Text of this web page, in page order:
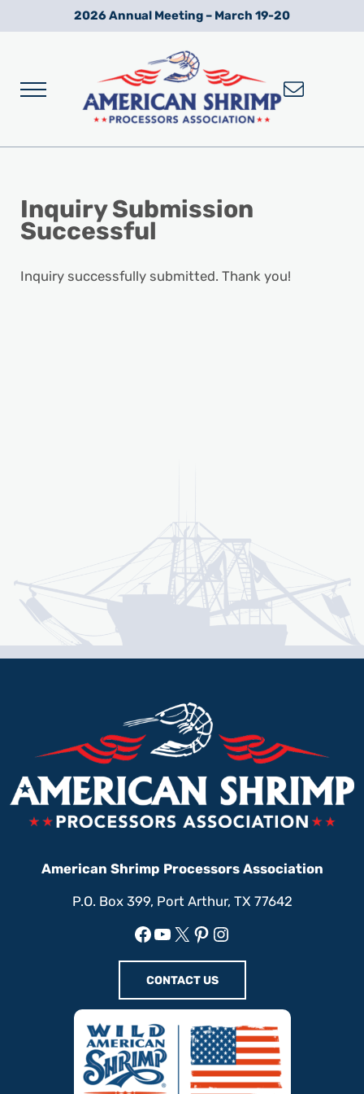
Skip to main content
Skip to after header navigation
Skip to site footer2026 Annual Meeting – March 19-20
Menu
Inquiry Submission
Successful
Inquiry successfully submitted. Thank you!
American Shrimp Processors Association
P.O. Box 399, Port Arthur, TX 77642
Facebook
YouTube
X Pinterest
Instagram
CONTACT US